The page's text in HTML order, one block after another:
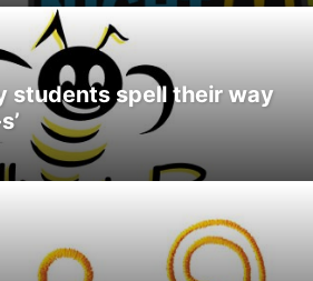
students spell their way